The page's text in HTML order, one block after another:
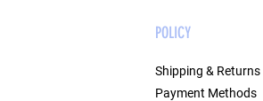
POLICY
Shipping & Returns
Payment Methods